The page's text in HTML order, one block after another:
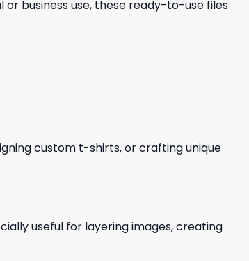
business use, these ready-to-use files
custom t-shirts, or crafting unique
useful for layering images, creating